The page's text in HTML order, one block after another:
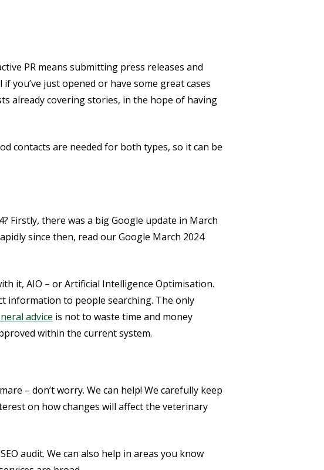
PR means submitting press releases and
you’ve just opened or have some great cases
already covering stories, in the hope of having
contacts are needed for both types, so it can be
Firstly, there was a big Google update in March
since then, read our Google March 2024
it, AIO – or Artificial Intelligence Optimisation.
information to people searching. The only
advice is not to waste time and money
within the current system.
– don’t worry. We can help! We carefully keep
on how changes will affect the veterinary
audit. We can also help in areas you know